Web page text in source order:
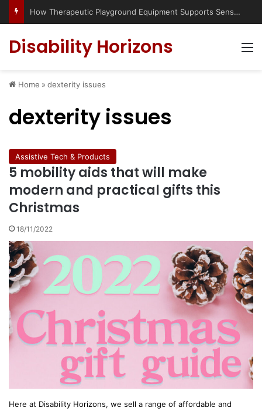
How Therapeutic Playground Equipment Supports Sensory Integration
Disability Horizons
Home » dexterity issues
dexterity issues
Assistive Tech & Products
5 mobility aids that will make
modern and practical gifts this
Christmas
18/11/2022
Here at Disability Horizons, we sell a range of affordable and